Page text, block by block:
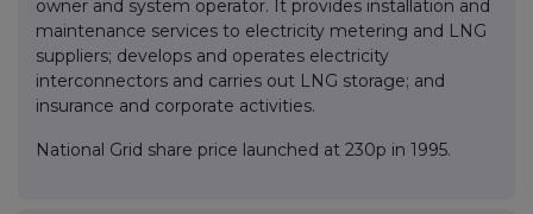
owner and system operator. It provides installation and
maintenance services to electricity metering and LNG
suppliers; develops and operates electricity
interconnectors and carries out LNG storage; and
insurance and corporate activities.
National Grid share price launched at 230p in 1995.